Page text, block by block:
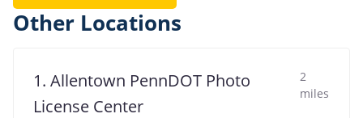
Other Locations
1. Allentown PennDOT Photo
License Center
2
miles